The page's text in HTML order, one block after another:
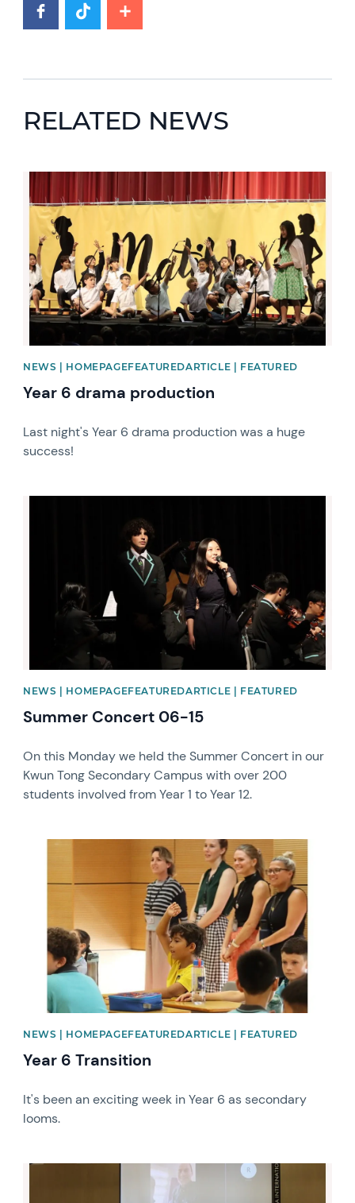
RELATED NEWS
News image
NEWS | HOMEPAGEFEATUREDARTICLE | FEATURED
Year 6 drama production
Last night's Year 6 drama production was a huge
success!
NEWS | HOMEPAGEFEATUREDARTICLE | FEATURED
Summer Concert 06-15
On this Monday we held the Summer Concert in our
Kwun Tong Secondary Campus with over 200
students involved from Year 1 to Year 12.
News image
NEWS | HOMEPAGEFEATUREDARTICLE | FEATURED
Year 6 Transition
It's been an exciting week in Year 6 as secondary
looms.
News image